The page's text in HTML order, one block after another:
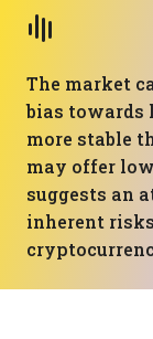
The market
bias towards
more stable
may offer
suggests an
inherent